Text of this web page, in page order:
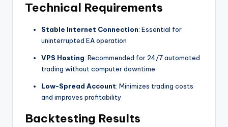
Technical Requirements
Stable Internet Connection: Essential for
uninterrupted EA operation
VPS Hosting: Recommended for 24/7 automated
trading without computer downtime
Low-Spread Account: Minimizes trading costs
and improves profitability
Backtesting Results